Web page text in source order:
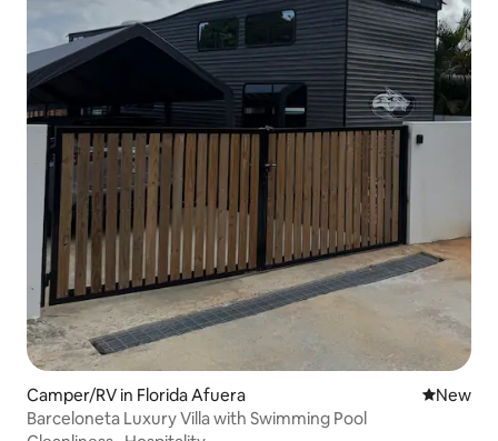
Camper/RV in Florida Afuera New
New
Barceloneta Luxury Villa with Swimming Pool